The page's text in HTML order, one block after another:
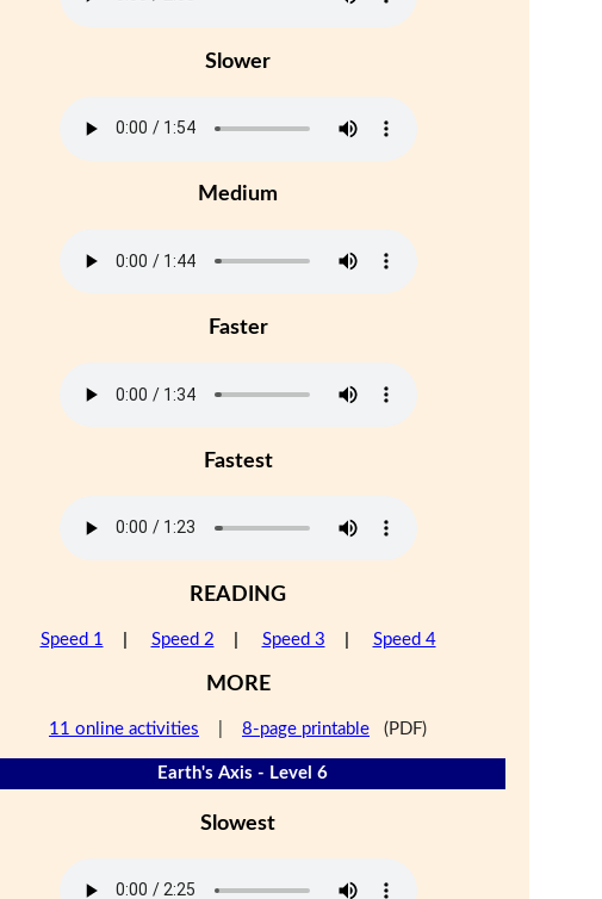
Slower
Medium
Faster
Fastest
READING
Speed 1 Speed 2 Speed 3 Speed 4
MORE
11 online activities 8-page printable (PDF)
Earth's Axis - Level 6
Slowest